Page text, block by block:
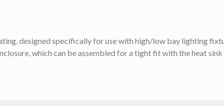
designed specifically for use with high/low bay lighting
which can be assembled for a tight fit with the heat